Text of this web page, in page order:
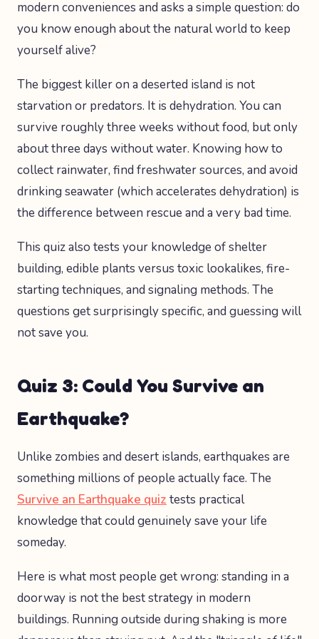
modern conveniences and asks a simple question: do
you know enough about the natural world to keep
yourself alive?
The biggest killer on a deserted island is not
starvation or predators. It is dehydration. You can
survive roughly three weeks without food, but only
about three days without water. Knowing how to
collect rainwater, find freshwater sources, and avoid
drinking seawater (which accelerates dehydration) is
the difference between rescue and a very bad time.
This quiz also tests your knowledge of shelter
building, edible plants versus toxic lookalikes, fire-
starting techniques, and signaling methods. The
questions get surprisingly specific, and guessing will
not save you.
Quiz 3: Could You Survive an
Earthquake?
Unlike zombies and desert islands, earthquakes are
something millions of people actually face. The
Survive an Earthquake quiz tests practical
knowledge that could genuinely save your life
someday.
Here is what most people get wrong: standing in a
doorway is not the best strategy in modern
buildings. Running outside during shaking is more